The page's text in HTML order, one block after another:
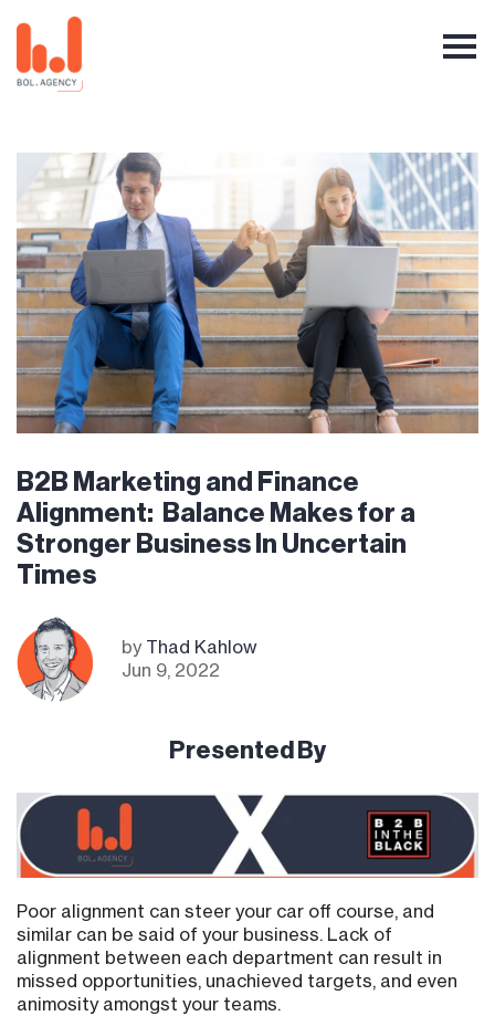
B2B Marketing and Finance
Alignment: Balance Makes for a
Stronger Business In Uncertain
Times
by Thad Kahlow
Jun 9, 2022
Presented By
Poor alignment can steer your car off course, and
similar can be said of your business. Lack of
alignment between each department can result in
missed opportunities, unachieved targets, and even
animosity amongst your teams.